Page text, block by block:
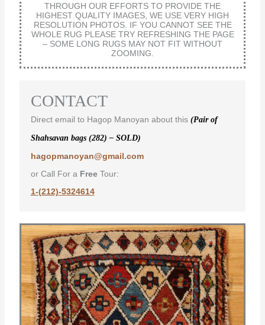
THROUGH OUR EFFORTS TO PROVIDE THE
HIGHEST QUALITY IMAGES, WE USE VERY HIGH
RESOLUTION PHOTOS. IF YOU CANNOT SEE THE
WHOLE RUG PLEASE TRY REFRESHING THE PAGE
– SOME LONG RUGS MAY NOT FIT WITHOUT
ZOOMING.
CONTACT
Direct email to Hagop Manoyan about this (Pair of
Shahsavan bags (282) – SOLD)
hagopmanoyan@gmail.com
or Call For a FreeTour:
1-(212)-5324614